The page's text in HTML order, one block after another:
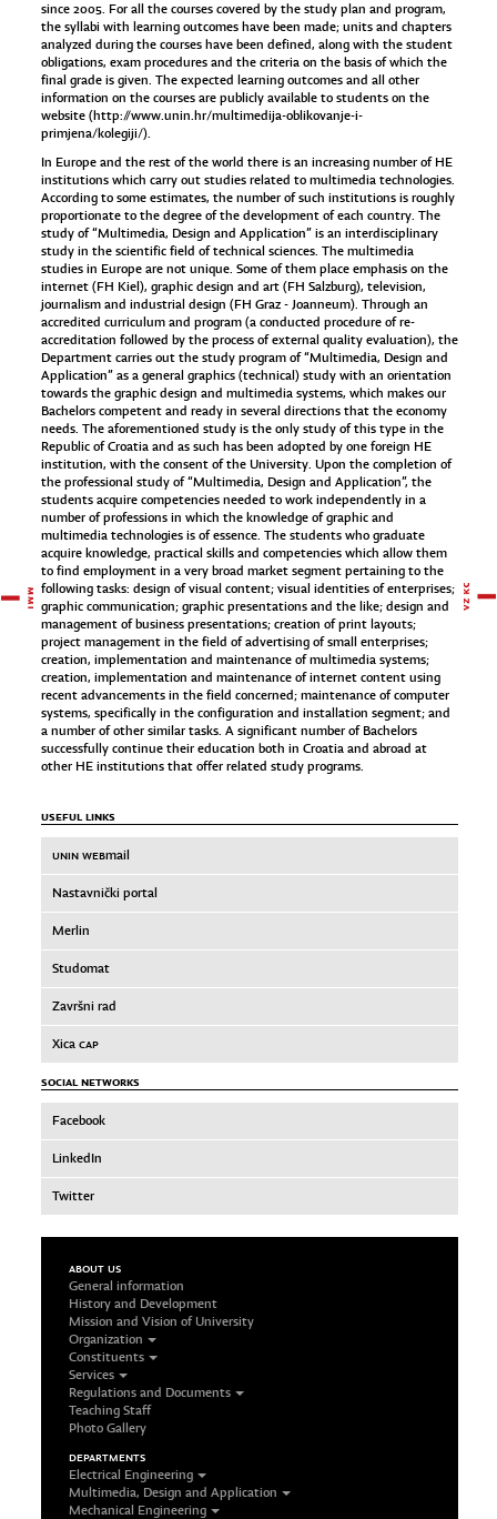
since 2005. For all the courses covered by the study plan and program,
the syllabi with learning outcomes have been made; units and chapters
analyzed during the courses have been defined, along with the student
obligations, exam procedures and the criteria on the basis of which the
final grade is given. The expected learning outcomes and all other
information on the courses are publicly available to students on the
website (http://www.unin.hr/multimedija-oblikovanje-i-
primjena/kolegiji/).
In Europe and the rest of the world there is an increasing number of HE
institutions which carry out studies related to multimedia technologies.
According to some estimates, the number of such institutions is roughly
proportionate to the degree of the development of each country. The
study of “Multimedia, Design and Application” is an interdisciplinary
study in the scientific field of technical sciences. The multimedia
studies in Europe are not unique. Some of them place emphasis on the
internet (FH Kiel), graphic design and art (FH Salzburg), television,
journalism and industrial design (FH Graz - Joanneum). Through an
accredited curriculum and program (a conducted procedure of re-
accreditation followed by the process of external quality evaluation), the
Department carries out the study program of “Multimedia, Design and
Application” as a general graphics (technical) study with an orientation
towards the graphic design and multimedia systems, which makes our
Bachelors competent and ready in several directions that the economy
needs. The aforementioned study is the only study of this type in the
Republic of Croatia and as such has been adopted by one foreign HE
institution, with the consent of the University. Upon the completion of
the professional study of “Multimedia, Design and Application”, the
students acquire competencies needed to work independently in a
number of professions in which the knowledge of graphic and
multimedia technologies is of essence. The students who graduate
acquire knowledge, practical skills and competencies which allow them
to find employment in a very broad market segment pertaining to the
following tasks: design of visual content; visual identities of enterprises;
graphic communication; graphic presentations and the like; design and
management of business presentations; creation of print layouts;
project management in the field of advertising of small enterprises;
creation, implementation and maintenance of multimedia systems;
creation, implementation and maintenance of internet content using
recent advancements in the field concerned; maintenance of computer
systems, specifically in the configuration and installation segment; and
a number of other similar tasks. A significant number of Bachelors
successfully continue their education both in Croatia and abroad at
other HE institutions that offer related study programs.
USEFUL LINKS
UNIN WEBmail
Nastavnički portal
Merlin
Studomat
Završni rad
Xica CAP
SOCIAL NETWORKS
Facebook
LinkedIn
Twitter
ABOUT US
General information
History and Development
Mission and Vision of University
Organization
Constituents
Services
Regulations and Documents
Teaching Staff
Photo Gallery
DEPARTMENTS
Electrical Engineering
Multimedia, Design and Application
Mechanical Engineering